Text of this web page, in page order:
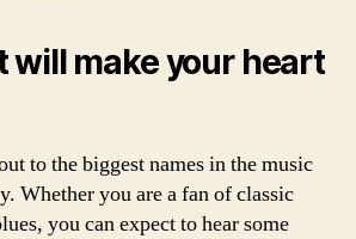
will make your heart
to the biggest names in the music
Whether you are a fan of classic
you can expect to hear some